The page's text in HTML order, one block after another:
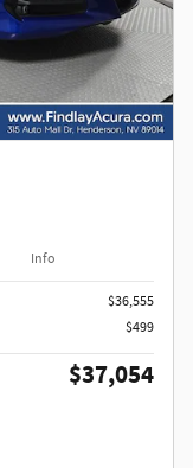
Info
$36,555
$499
$37,054